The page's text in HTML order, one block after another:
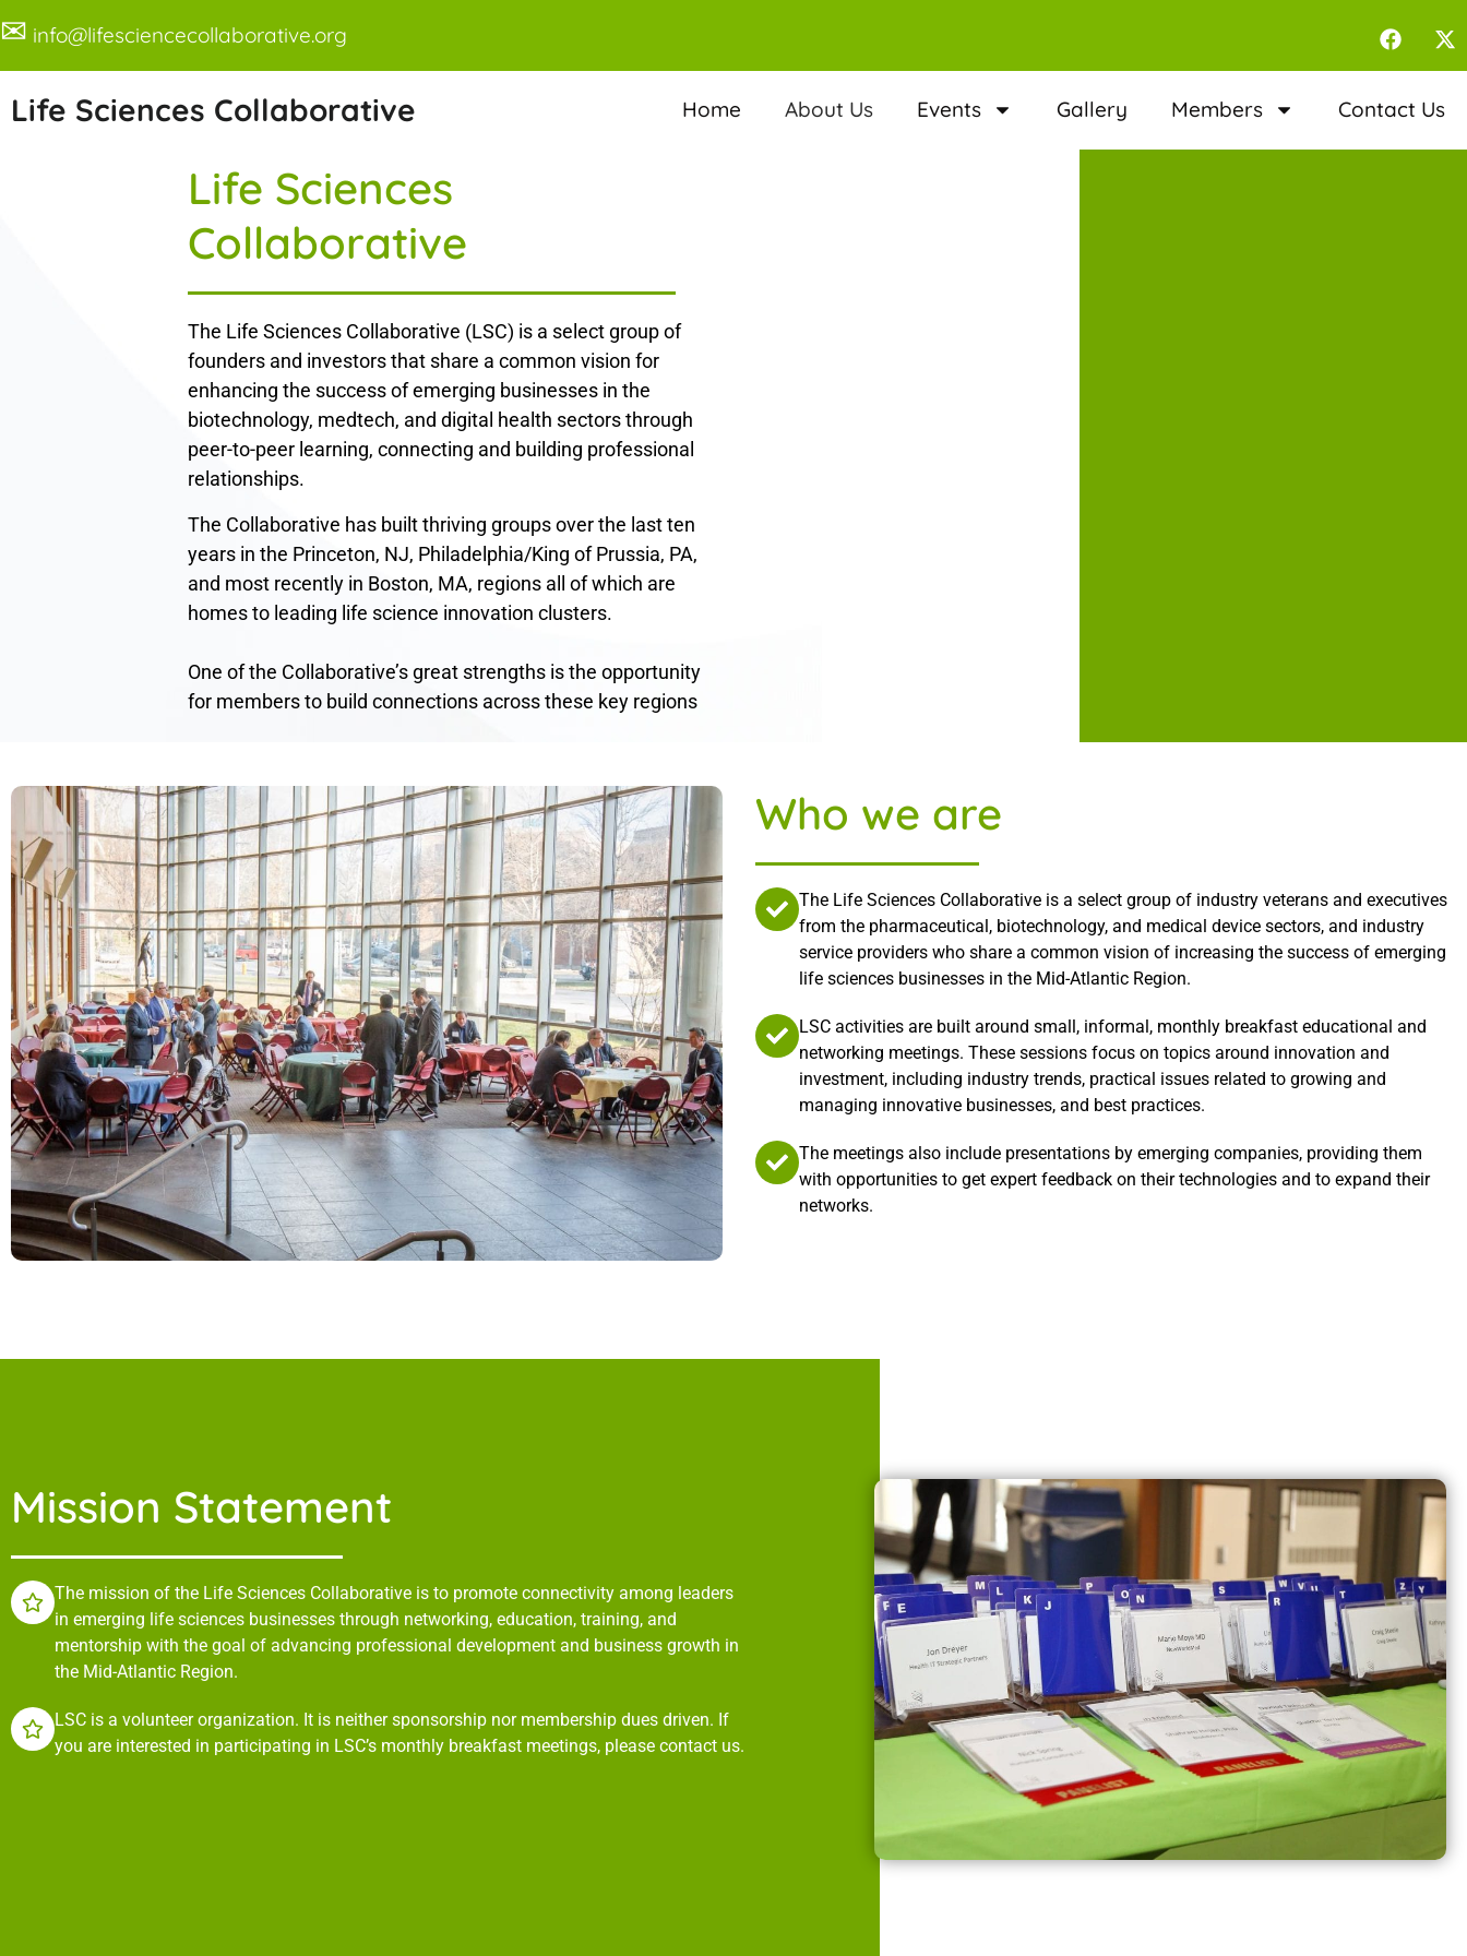
✉ info@lifesciencecollaborative.org
Life Sciences Collaborative Home About Us Events Gallery Members Contact Us
Life Sciences
Collaborative
The Life Sciences Collaborative (LSC) is a select group of
founders and investors that share a common vision for
enhancing the success of emerging businesses in the
biotechnology, medtech, and digital health sectors through
peer-to-peer learning, connecting and building professional
relationships.
The Collaborative has built thriving groups over the last ten
years in the Princeton, NJ, Philadelphia/King of Prussia, PA,
and most recently in Boston, MA, regions all of which are
homes to leading life science innovation clusters.
One of the Collaborative’s great strengths is the opportunity
for members to build connections across these key regions
Who we are
The Life Sciences Collaborative is a select group of industry veterans and executives
from the pharmaceutical, biotechnology, and medical device sectors, and industry
service providers who share a common vision of increasing the success of emerging
life sciences businesses in the Mid-Atlantic Region.
LSC activities are built around small, informal, monthly breakfast educational and
networking meetings. These sessions focus on topics around innovation and
investment, including industry trends, practical issues related to growing and
managing innovative businesses, and best practices.
The meetings also include presentations by emerging companies, providing them
with opportunities to get expert feedback on their technologies and to expand their
networks.
Mission Statement
The mission of the Life Sciences Collaborative is to promote connectivity among leaders
in emerging life sciences businesses through networking, education, training, and
mentorship with the goal of advancing professional development and business growth in
the Mid-Atlantic Region.
LSC is a volunteer organization. It is neither sponsorship nor membership dues driven. If
you are interested in participating in LSC’s monthly breakfast meetings, please contact us.